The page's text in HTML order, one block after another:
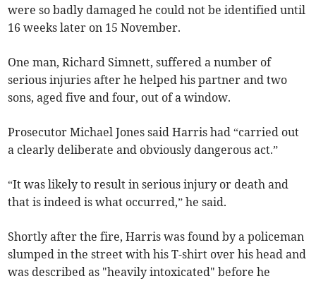
were so badly damaged he could not be identified until
16 weeks later on 15 November.
One man, Richard Simnett, suffered a number of
serious injuries after he helped his partner and two
sons, aged five and four, out of a window.
Prosecutor Michael Jones said Harris had “carried out
a clearly deliberate and obviously dangerous act.”
“It was likely to result in serious injury or death and
that is indeed is what occurred,” he said.
Shortly after the fire, Harris was found by a policeman
slumped in the street with his T-shirt over his head and
was described as "heavily intoxicated" before he